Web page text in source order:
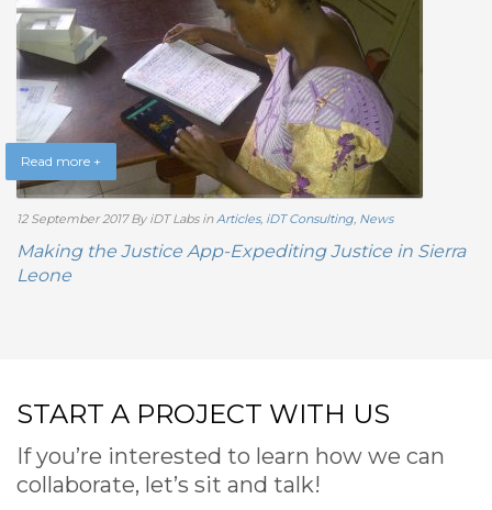
Read more +
12 September 2017 By iDT Labs inArticles, iDT Consulting, News
Making the Justice App-Expediting Justice in Sierra
Leone
START A PROJECT WITH US
If you’re interested to learn how we can
collaborate, let’s sit and talk!